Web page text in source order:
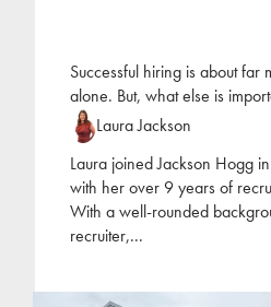
Successful hiring is about far
alone. But, what else is
Laura Jackson
Laura joined Jackson Hogg
with her over 9 years of
With a well-rounded
recruiter,...